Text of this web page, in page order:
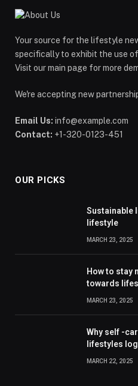
Your source for the lifestyle
specifically to exhibit the use
Visit our main page for more
We're accepting new
Email Us: info@example.com
Contact: +1-320-0123-451
OUR PICKS
Sustainable
lifestyle
MARCH 23, 2025
How to stay
towards
MARCH 23, 2025
Why self -
lifestyles
MARCH 22, 2025